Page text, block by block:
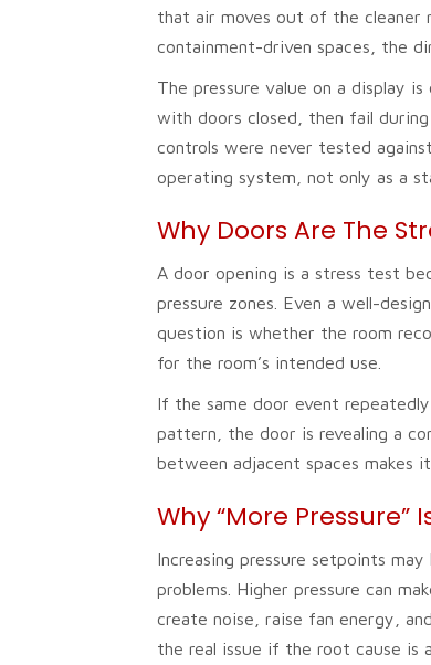
that air moves out of the cleaner
containment-driven spaces, the
The pressure value on a display
with doors closed, then fail
controls were never tested
operating system, not only as a
Why Doors Are The
A door opening is a stress test
pressure zones. Even a well-
question is whether the room
for the room’s intended use.
If the same door event repeatedly
pattern, the door is revealing a
between adjacent spaces makes
Why “More Pressure”
Increasing pressure setpoints
problems. Higher pressure can
create noise, raise fan energy,
the real issue if the root cause is